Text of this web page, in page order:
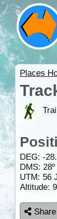
Places
DEG: -
DMS:
UTM: 56
Altitude:
Share